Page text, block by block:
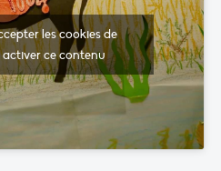
les cookies de
ce contenu